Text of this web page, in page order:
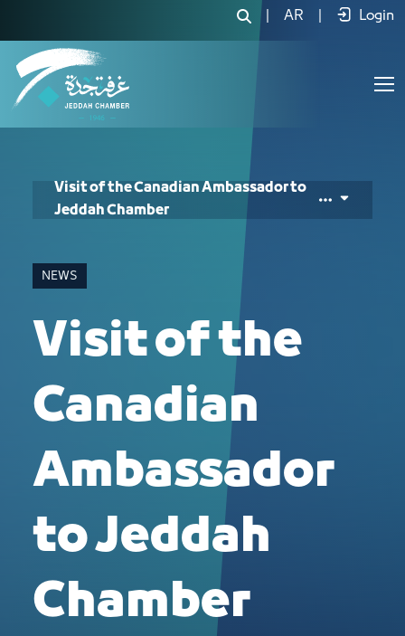
Visit of the Canadian Ambassador to
AR Login
Visit of the Canadian Ambassador to
Jeddah Chamber
NEWS
Visit of the
Canadian
Ambassador
to Jeddah
Chamber